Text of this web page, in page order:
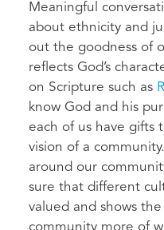
Meaningful
about ethnicity and
out the goodness of
reflects God’s
on Scripture such as
know God and his
each of us have gifts
vision of a
around our
sure that different
valued and shows